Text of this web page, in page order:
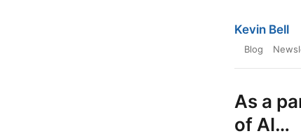
Kevin Bell
Blog
As a
of AI…